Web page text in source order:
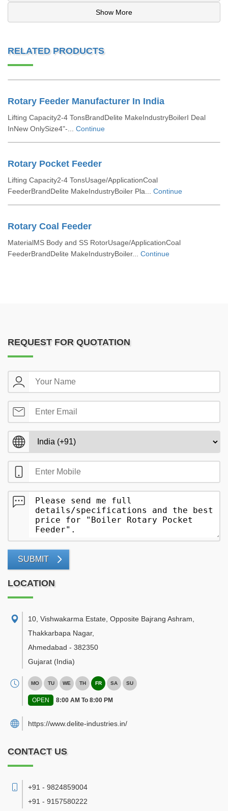
Show More
RELATED PRODUCTS
Rotary Feeder Manufacturer In India
Lifting Capacity2-4 TonsBrandDelite MakeIndustryBoilerI Deal
InNew OnlySize4"-... Continue
Rotary Pocket Feeder
Lifting Capacity2-4 TonsUsage/ApplicationCoal
FeederBrandDelite MakeIndustryBoiler Pla... Continue
Rotary Coal Feeder
MaterialMS Body and SS RotorUsage/ApplicationCoal
FeederBrandDelite MakeIndustryBoiler... Continue
REQUEST FOR QUOTATION
SUBMIT
LOCATION
10, Vishwakarma Estate, Opposite Bajrang Ashram,
Thakkarbapa Nagar,
Ahmedabad - 382350
Gujarat (India)
MO TU WE TH FR SA SU
OPEN 8:00 AM To 8:00 PM
https://www.delite-industries.in/
CONTACT US
+91 - 9824859004
+91 - 9157580222